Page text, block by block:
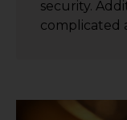
security.
complicated